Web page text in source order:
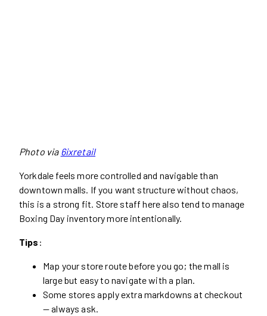
Photo via 6ixretail
Yorkdale feels more controlled and navigable than
downtown malls. If you want structure without chaos,
this is a strong fit. Store staff here also tend to manage
Boxing Day inventory more intentionally.
Tips :
Map your store route before you go; the mall is
large but easy to navigate with a plan.
Some stores apply extra markdowns at checkout
— always ask.